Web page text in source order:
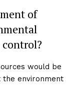
of
control?
would be
the environment